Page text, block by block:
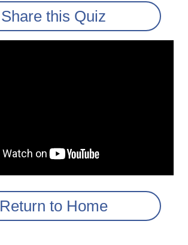
Share this Quiz
Return to Home